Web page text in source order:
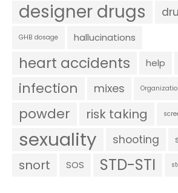
designer drugs
GHB dosage hallucinations
heart accidents help
infection mixes
powder risk taking
sexuality shooting
snort SOS STD-STI